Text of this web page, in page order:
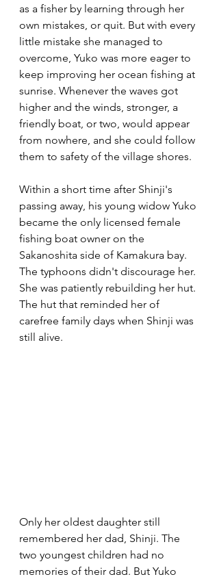
as a fisher by learning through her
own mistakes, or quit. But with every
little mistake she managed to
overcome, Yuko was more eager to
keep improving her ocean fishing at
sunrise. Whenever the waves got
higher and the winds, stronger, a
friendly boat, or two, would appear
from nowhere, and she could follow
them to safety of the village shores.
Within a short time after Shinji's
passing away, his young widow Yuko
became the only licensed female
fishing boat owner on the
Sakanoshita side of Kamakura bay.
The typhoons didn't discourage her.
She was patiently rebuilding her hut.
The hut that reminded her of
carefree family days when Shinji was
still alive.
Only her oldest daughter still
remembered her dad, Shinji. The
two youngest children had no
memories of their dad. But Yuko